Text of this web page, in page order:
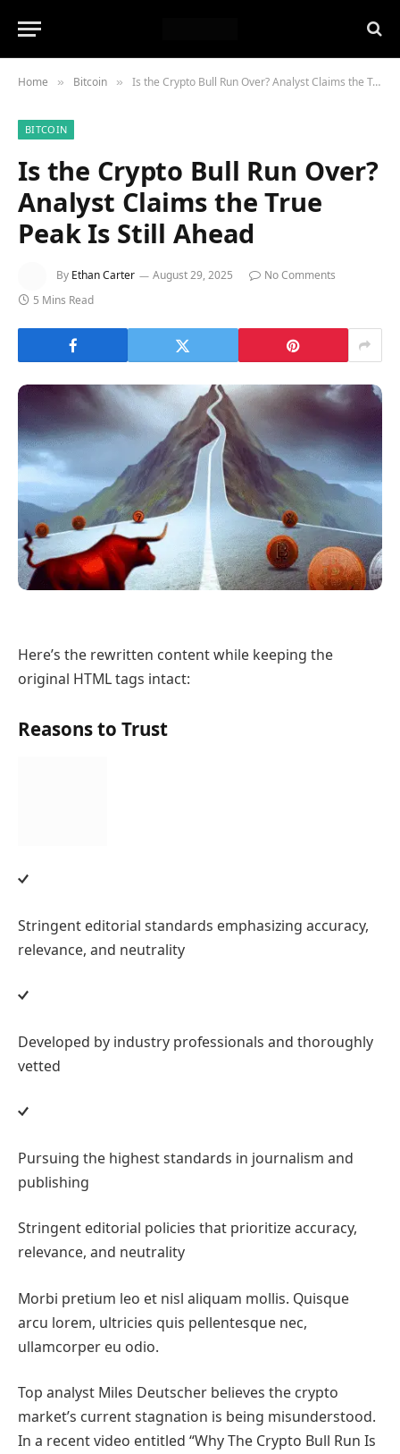
Home » Bitcoin » Is the Crypto Bull Run Over? Analyst Claims the True Peak Is Still Ahead
BITCOIN
Is the Crypto Bull Run Over?
Analyst Claims the True
Peak Is Still Ahead
By Ethan Carter August 29, 2025
No Comments
5 Mins Read
Here’s the rewritten content while keeping the
original HTML tags intact:
Reasons to Trust
Stringent editorial standards emphasizing accuracy,
relevance, and neutrality
Developed by industry professionals and thoroughly
vetted
Pursuing the highest standards in journalism and
publishing
Stringent editorial policies that prioritize accuracy,
relevance, and neutrality
Morbi pretium leo et nisl aliquam mollis. Quisque
arcu lorem, ultricies quis pellentesque nec,
ullamcorper eu odio.
Top analyst Miles Deutscher believes the crypto
market’s current stagnation is being misunderstood.
In a recent video entitled “Why The Crypto Bull Run Is